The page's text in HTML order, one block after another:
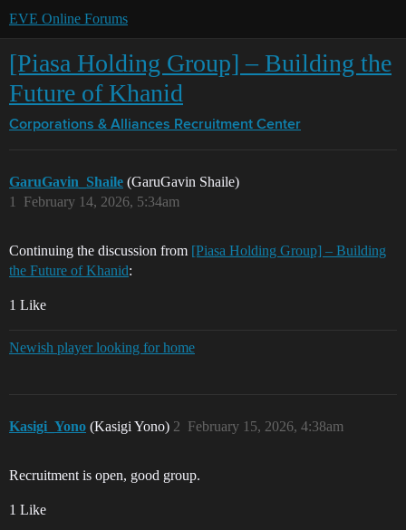
EVE Online Forums
[Piasa Holding Group] – Building the
Future of Khanid
Corporations & Alliances Recruitment Center
GaruGavin_Shaile (GaruGavin Shaile)
February 14, 2026, 5:34am
1
Continuing the discussion from [Piasa Holding Group] – Building
the Future of Khanid:
1 Like
Newish player looking for home
Kasigi_Yono (Kasigi Yono) February 15, 2026, 4:38am
2
Recruitment is open, good group.
1 Like